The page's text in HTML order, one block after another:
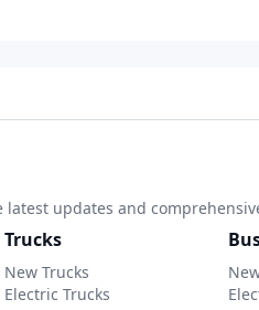
updates and
Trucks
New Trucks
Electric Trucks